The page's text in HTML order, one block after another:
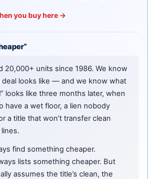
you buy here →
20,000+ units since 1986. We know
deal looks like — and we know what
looks like three months later, when
have a wet floor, a lien nobody
a title that won’t transfer clean
find something cheaper.
lists something cheaper. But
assumes the title’s clean, the